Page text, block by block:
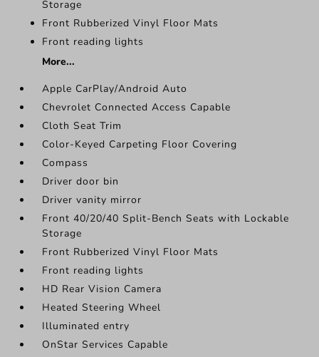
Storage
Front Rubberized Vinyl Floor Mats
Front reading lights
More...
Apple CarPlay/Android Auto
Chevrolet Connected Access Capable
Cloth Seat Trim
Color-Keyed Carpeting Floor Covering
Compass
Driver door bin
Driver vanity mirror
Front 40/20/40 Split-Bench Seats with Lockable
Storage
Front Rubberized Vinyl Floor Mats
Front reading lights
HD Rear Vision Camera
Heated Steering Wheel
Illuminated entry
OnStar Services Capable